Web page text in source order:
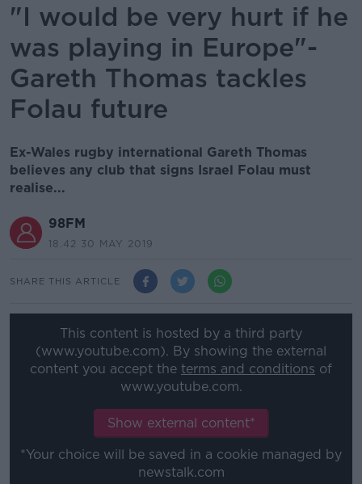
"I would be very hurt if he
was playing in Europe"-
Gareth Thomas tackles
Folau future
Ex-Wales rugby international Gareth Thomas
believes any club that signs Israel Folau must
realise...
98FM
18.42 30 MAY 2019
SHARE THIS ARTICLE
This content is hosted by a third party
(www.youtube.com). By showing the external
content you accept the terms and conditions of
www.youtube.com.
Show external content*
*Your choice will be saved in a cookie managed by
newstalk.com